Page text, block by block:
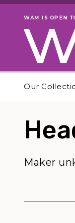
Skip to main
Museum
WAM IS OPEN
Our
Maker